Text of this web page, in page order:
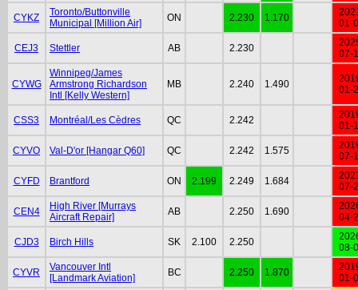
CYKZ
Toronto/Buttonville
Municipal [Million Air]
ON 2.230 1.170
01-
CEJ3 Stettler AB 2.230
07-
CYWG
Winnipeg/James
Armstrong Richardson
Intl [Kelly Western]
MB 2.240 1.490
01-
CSS3 Montréal/Les Cèdres QC 2.242
01-
CYVO Val-D'or [Hangar Q60] QC 2.242 1.575
07-
CYFD Brantford ON 2.199 2.249 1.684
07-
CEN4
High River [Murrays
Aircraft Repair]
AB 2.250 1.690
04-
CJD3 Birch Hills SK 2.100 2.250
08-
CYVR
Vancouver Intl
[Landmark Aviation]
BC 2.250 1.870
01-